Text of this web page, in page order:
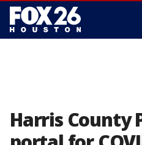
Harris County